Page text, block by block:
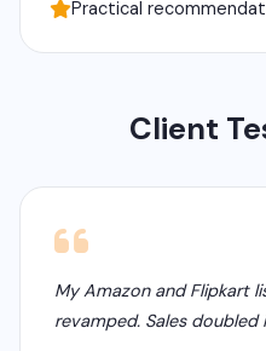
Practical
Client
My Amazon and Flipkart
revamped. Sales doubled